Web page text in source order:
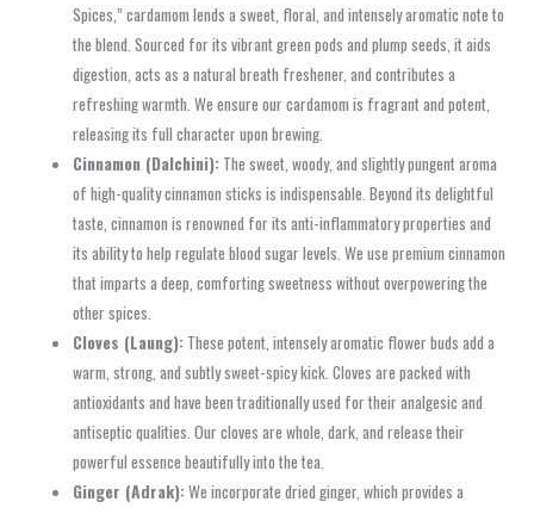
Spices,” cardamom lends a sweet, floral, and intensely aromatic note to
the blend. Sourced for its vibrant green pods and plump seeds, it aids
digestion, acts as a natural breath freshener, and contributes a
refreshing warmth. We ensure our cardamom is fragrant and potent,
releasing its full character upon brewing.
Cinnamon (Dalchini): The sweet, woody, and slightly pungent aroma
of high-quality cinnamon sticks is indispensable. Beyond its delightful
taste, cinnamon is renowned for its anti-inflammatory properties and
its ability to help regulate blood sugar levels. We use premium cinnamon
that imparts a deep, comforting sweetness without overpowering the
other spices.
Cloves (Laung): These potent, intensely aromatic flower buds add a
warm, strong, and subtly sweet-spicy kick. Cloves are packed with
antioxidants and have been traditionally used for their analgesic and
antiseptic qualities. Our cloves are whole, dark, and release their
powerful essence beautifully into the tea.
Ginger (Adrak):We incorporate dried ginger, which provides a